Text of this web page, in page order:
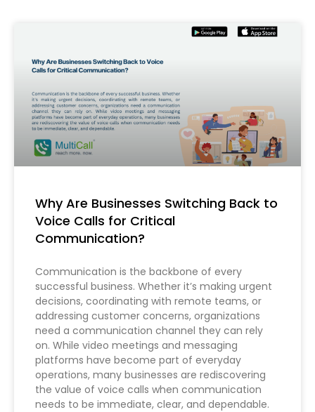
Why Are Businesses Switching Back to
Voice Calls for Critical
Communication?
Communication is the backbone of every
successful business. Whether it’s making urgent
decisions, coordinating with remote teams, or
addressing customer concerns, organizations
need a communication channel they can rely
on. While video meetings and messaging
platforms have become part of everyday
operations, many businesses are rediscovering
the value of voice calls when communication
needs to be immediate, clear, and dependable.